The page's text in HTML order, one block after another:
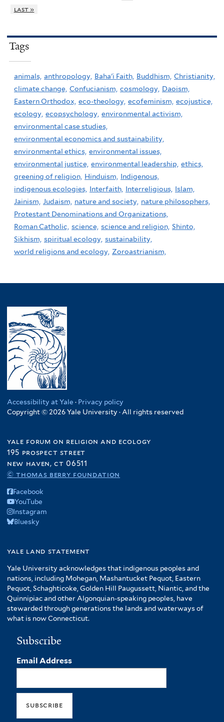
last »
Tags
animals, anthropology, Baha'i Faith, Buddhism, Christianity,
climate change, Confucianism, cosmology, Daoism,
Eastern Orthodox, eco-theology, ecofeminism, ecojustice,
ecology, ecopsychology, environmental activism,
environmental case studies,
environmental economics and sustainability,
environmental ethics, environmental issues,
environmental justice, environmental leadership, ethics,
greening of religion, Hinduism, Indigenous,
indigenous ecologies, Interfaith, Interreligious, Islam,
Jainism, Judaism, nature and society, nature philosophers,
Protestant Denominations and Organizations,
Roman Catholic, science, science and religion, Shinto,
Sikhism, spiritual ecology, sustainability,
world religions and ecology, Zoroastrianism,
Accessibility at Yale · Privacy policy
Copyright © 2026 Yale University · All rights reserved
yale forum on religion and ecology
195 prospect street
new haven, ct 06511
© thomas berry foundation
Facebook
YouTube
Instagram
Bluesky
yale land statement
Yale University acknowledges that indigenous peoples and
nations, including Mohegan, Mashantucket Pequot, Eastern
Pequot, Schaghticoke, Golden Hill Paugussett, Niantic, and the
Quinnipiac and other Algonquian-speaking peoples, have
stewarded through generations the lands and waterways of
what is now Connecticut.
Subscribe
Email Address